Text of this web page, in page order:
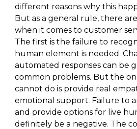
different reasons why this
But as a general rule, there
when it comes to customer
The first is the failure to
human element is needed.
automated responses can be
common problems. But the
cannot do is provide real
emotional support. Failure to
and provide options for live
definitely be a negative. The